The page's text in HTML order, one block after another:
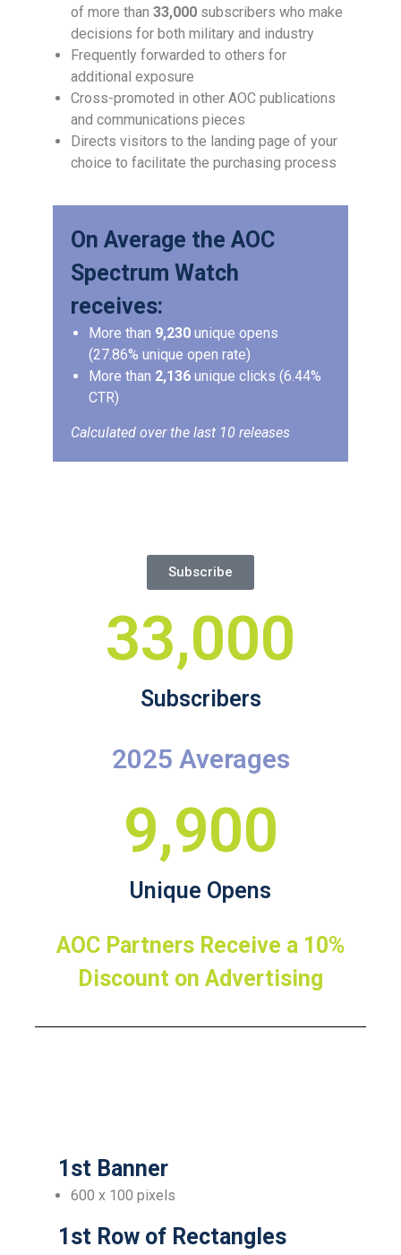
of more than 33,000subscribers who make
decisions for both military and industry
Frequently forwarded to others for
additional exposure
Cross-promoted in other AOC publications
and communications pieces
Directs visitors to the landing page of your
choice to facilitate the purchasing process
On Average the AOC
Spectrum Watch
receives:
More than 9,230unique opens
(27.86% unique open rate)
More than 2,136unique clicks (6.44%
CTR)
Calculated over the last 10 releases
Subscribe
33,000
Subscribers
2025 Averages
9,900
Unique Opens
AOC Partners Receive a 10%
Discount on Advertising
1st Banner
600 x 100 pixels
1st Row of Rectangles